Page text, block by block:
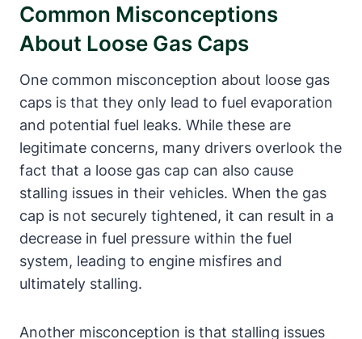
Common Misconceptions
About Loose Gas⁣ Caps
One common misconception about loose gas
caps ‍is that they⁢ only lead to fuel ⁣evaporation
and potential ‍fuel leaks. While these are
legitimate concerns, many⁤ drivers overlook the
fact that a⁤ loose gas cap can⁣ also cause
stalling ⁣issues in their‌ vehicles. When the gas
cap is not securely tightened, it can⁤ result in a
decrease in fuel pressure within⁢ the‍ fuel
system, leading to engine misfires ⁤and
ultimately stalling.
Another misconception‌ is that stalling issues